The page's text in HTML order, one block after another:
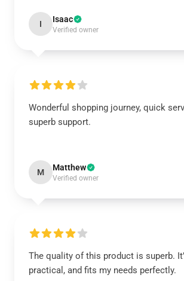
I Isaac
Verified owner
Wonderful shopping journey, quick
superb support.
M Matthew
Verified owner
The quality of this product is superb.
practical, and fits my needs perfectly.